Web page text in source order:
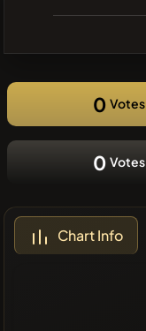
0 Votes
0 Votes
Chart Info